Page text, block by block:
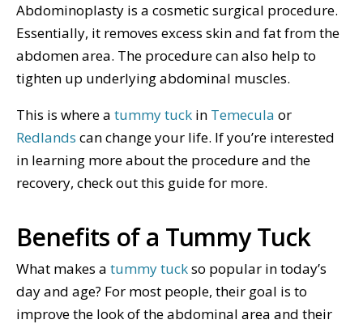
Abdominoplasty is a cosmetic surgical procedure.
Essentially, it removes excess skin and fat from the
abdomen area. The procedure can also help to
tighten up underlying abdominal muscles.
This is where a tummy tuck in Temecula or
Redlands can change your life. If you’re interested
in learning more about the procedure and the
recovery, check out this guide for more.
Benefits of a Tummy Tuck
What makes a tummy tuckso popular in today’s
day and age? For most people, their goal is to
improve the look of the abdominal area and their